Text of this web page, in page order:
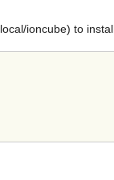
ioncube) to